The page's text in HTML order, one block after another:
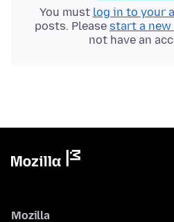
You must log in to your
posts. Please start a
not have an
Mozilla